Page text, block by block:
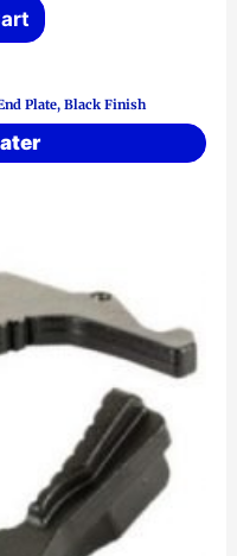
Plate, Black Finish